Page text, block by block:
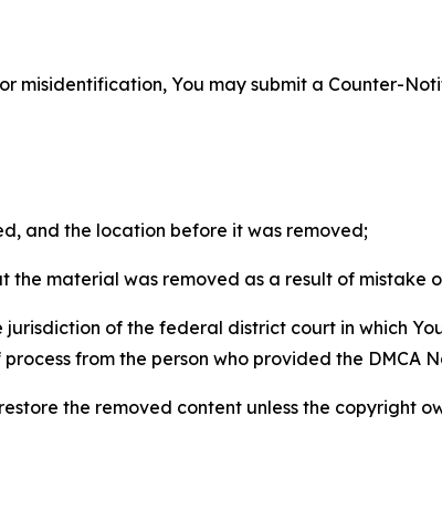
misidentification, You may submit a Counter-
and the location before it was removed;
material was removed as a result of mistake
of the federal district court in which
from the person who provided the DMCA
the removed content unless the copyright